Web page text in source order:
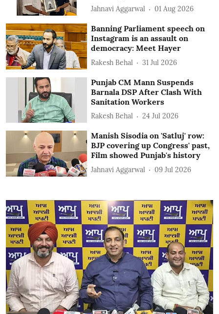
Jahnavi Aggarwal 01 Aug 2026
Banning Parliament speech on
Instagram is an assault on
democracy: Meet Hayer
Rakesh Behal 31 Jul 2026
Punjab CM Mann Suspends
Barnala DSP After Clash With
Sanitation Workers
Rakesh Behal 24 Jul 2026
Manish Sisodia on 'Satluj' row:
BJP covering up Congress' past,
Film showed Punjab's history
Jahnavi Aggarwal 09 Jul 2026